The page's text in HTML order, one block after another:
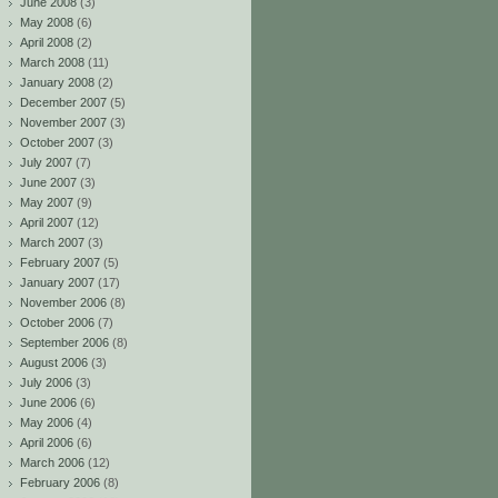
May 2008 (6)
April 2008 (2)
March 2008 (11)
January 2008 (2)
December 2007 (5)
November 2007 (3)
October 2007 (3)
July 2007 (7)
June 2007 (3)
May 2007 (9)
April 2007 (12)
March 2007 (3)
February 2007 (5)
January 2007 (17)
November 2006 (8)
October 2006 (7)
September 2006 (8)
August 2006 (3)
July 2006 (3)
June 2006 (6)
May 2006 (4)
April 2006 (6)
March 2006 (12)
February 2006 (8)